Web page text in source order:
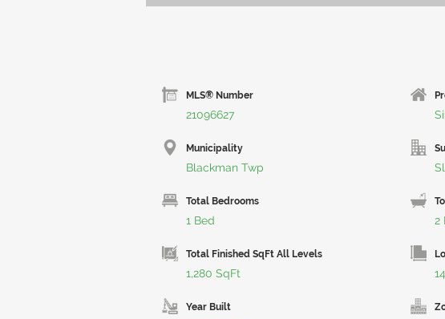
MLS® Number
21096627
Municipality
Blackman Twp
Total Bedrooms
1 Bed 2
Total Finished SqFt All Levels
1,280 SqFt
Year Built